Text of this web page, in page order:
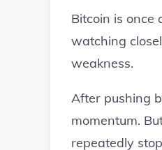
Bitcoin is
watching
weakness.
After pushing
momentum.
repeatedly